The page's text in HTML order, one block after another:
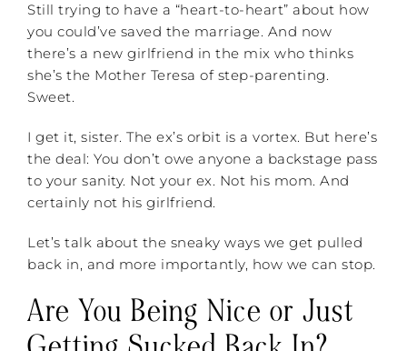
Still trying to have a “heart-to-heart” about how
you could’ve saved the marriage. And now
there’s a new girlfriend in the mix who thinks
she’s the Mother Teresa of step-parenting.
Sweet.
I get it, sister. The ex’s orbit is a vortex. But here’s
the deal: You don’t owe anyone a backstage pass
to your sanity. Not your ex. Not his mom. And
certainly not his girlfriend.
Let’s talk about the sneaky ways we get pulled
back in, and more importantly, how we can stop.
Are You Being Nice or Just